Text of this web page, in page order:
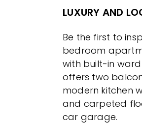
LUXURY AND
Be the first to
bedroom
with built-in
offers two
modern kitchen
and carpeted
car garage.